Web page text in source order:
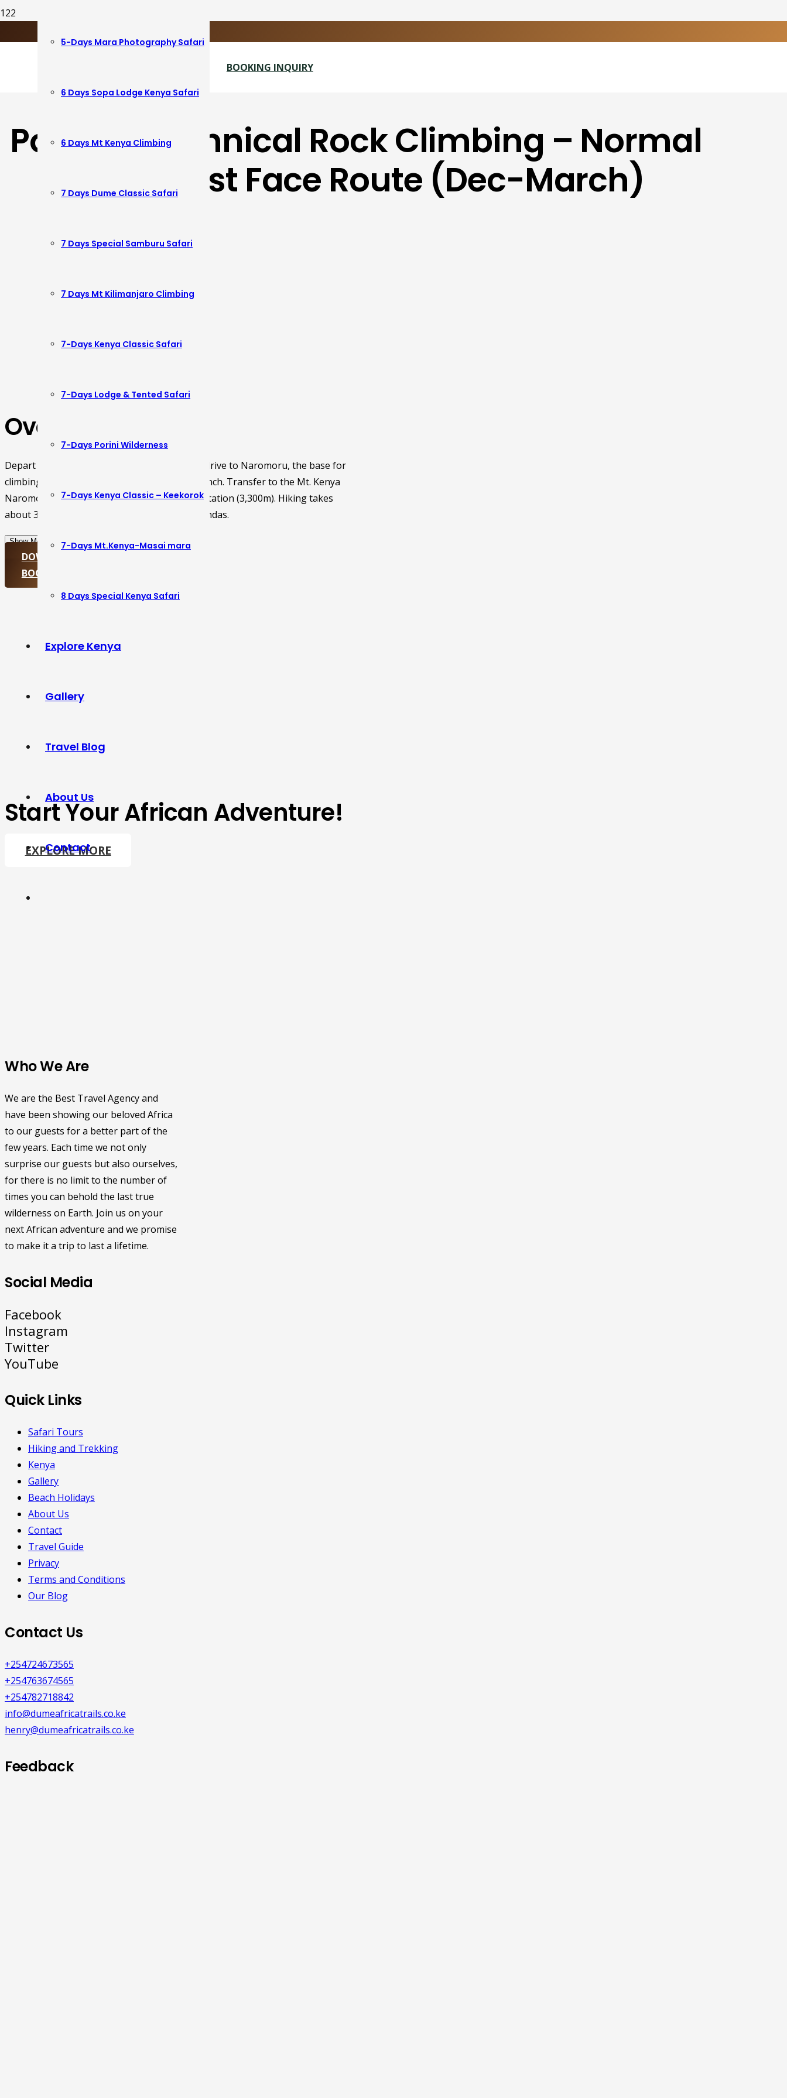
5-Days Mara Photography Safari
6 Days Sopa Lodge Kenya Safari
6 Days Mt Kenya Climbing
7 Days Dume Classic Safari
7 Days Special Samburu Safari
7 Days Mt Kilimanjaro Climbing
7-Days Kenya Classic Safari
7-Days Lodge & Tented Safari
7-Days Porini Wilderness
7-Days Kenya Classic – Keekorok
7-Days Mt.Kenya-Masai mara
8 Days Special Kenya Safari
Explore Kenya
Gallery
Travel Blog
About Us
Contact
BOOKING INQUIRY
Popular Technical Rock Climbing – Normal
South East Face Route (Dec-March)
Overview
Depart Nairobi in the morning at 8.30am and drive to Naromoru, the base for
climbing Mt. Kenya arriving in time for early lunch. Transfer to the Mt. Kenya
Naromoru park gate and start hiking to Met Station (3,300m). Hiking takes
about 3hours. Dinner and overnight at the Bandas.
Show More Show Less
DOWNLOAD ITINERARY
BOOK PACKAGE
Start Your African Adventure!
EXPLORE MORE
Who We Are
We are the Best Travel Agency and
have been showing our beloved Africa
to our guests for a better part of the
few years. Each time we not only
surprise our guests but also ourselves,
for there is no limit to the number of
times you can behold the last true
wilderness on Earth. Join us on your
next African adventure and we promise
to make it a trip to last a lifetime.
Social Media
Facebook
Instagram
Twitter
YouTube
Quick Links
Safari Tours
Hiking and Trekking
Kenya
Gallery
Beach Holidays
About Us
Contact
Travel Guide
Privacy
Terms and Conditions
Our Blog
Contact Us
+254724673565
+254763674565
+254782718842
info@dumeafricatrails.co.ke
henry@dumeafricatrails.co.ke
Feedback